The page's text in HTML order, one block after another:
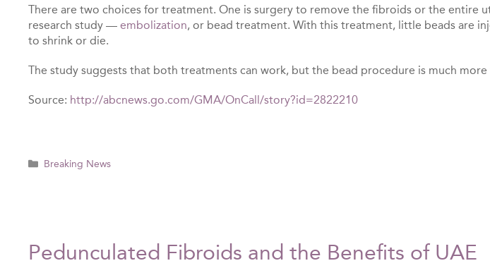
There are two choices for treatment. One is surgery to remove the fibroids or the entire
research study — embolization, or bead treatment. With this treatment, little beads are
to shrink or die.
The study suggests that both treatments can work, but the bead procedure is much
Source: http://abcnews.go.com/GMA/OnCall/story?id=2822210
Categories
Breaking News
Pedunculated Fibroids and the Benefits of UAE